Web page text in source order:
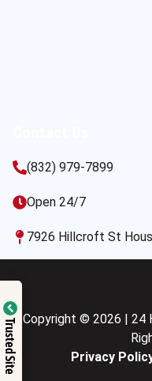
(832) 979-7899
Open 24/7
7926 Hillcroft St
Copyright © 2026 | 24
Privacy
Trusted Site